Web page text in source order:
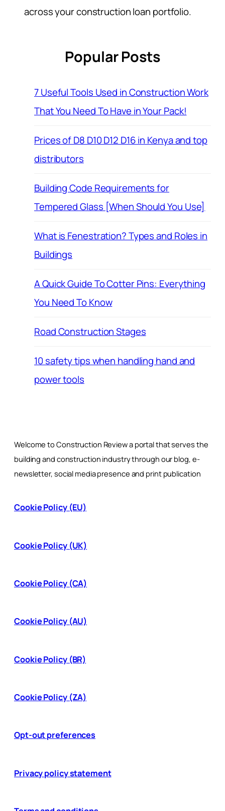
across your construction loan portfolio.
Popular Posts
7 Useful Tools Used in Construction Work
That You Need To Have in Your Pack!
Prices of D8 D10 D12 D16 in Kenya and top
distributors
Building Code Requirements for
Tempered Glass [When Should You Use]
What is Fenestration? Types and Roles in
Buildings
A Quick Guide To Cotter Pins: Everything
You Need To Know
Road Construction Stages
10 safety tips when handling hand and
power tools
Welcome to Construction Review a portal that serves the
building and construction industry through our blog, e-
newsletter, social media presence and print publication
Cookie Policy (EU)
Cookie Policy (UK)
Cookie Policy (CA)
Cookie Policy (AU)
Cookie Policy (BR)
Cookie Policy (ZA)
Opt-out preferences
Privacy policy statement